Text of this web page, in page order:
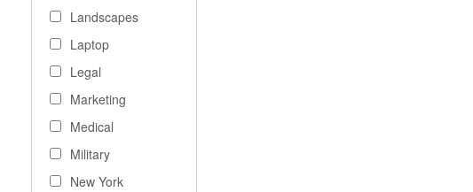
Landscapes
Laptop
Legal
Marketing
Medical
Military
New York